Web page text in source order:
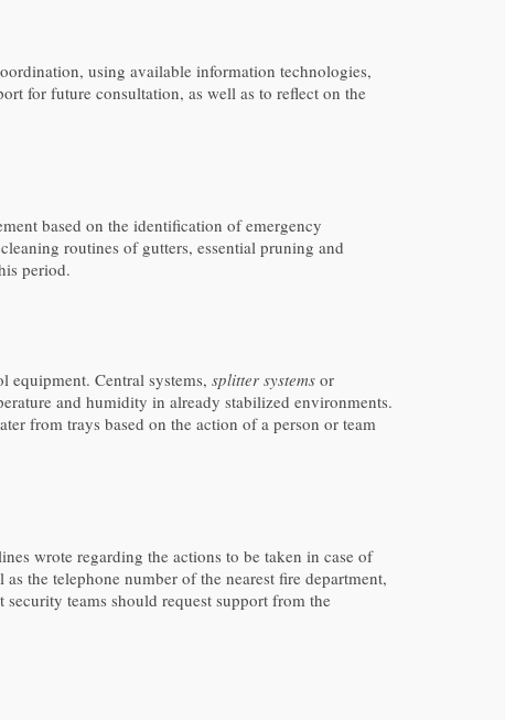
using available information technologies,
for future consultation, as well as to reflect on the
based on the identification of emergency
routines of gutters, essential pruning and
period.
equipment. Central systems, splitter systems or
and humidity in already stabilized environments.
from trays based on the action of a person or team
wrote regarding the actions to be taken in case of
the telephone number of the nearest fire department,
teams should request support from the